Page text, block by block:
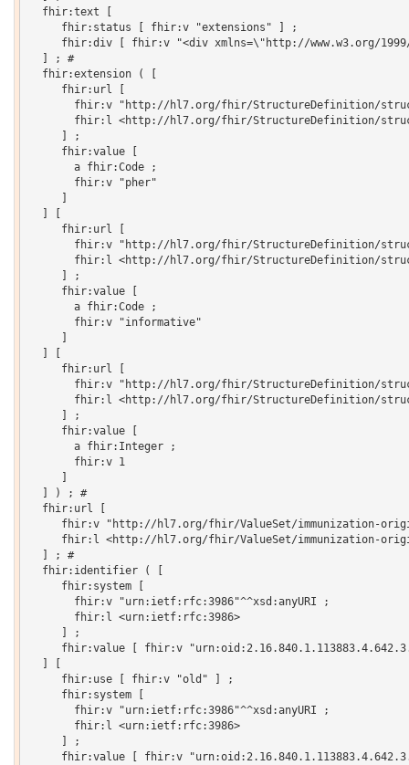
  fhir:text [
     fhir:status [ fhir:v "extensions" ] ;
fhir:div [ fhir:v "<div xmlns=\"http://www.w3.org/
  ] ; #
  fhir:extension ( [
     fhir:url [
fhir:v "http://hl7.org/fhir/StructureDefinition/
fhir:l <http://hl7.org/fhir/StructureDefinition/
     ] ;
     fhir:value [
       a fhir:Code ;
       fhir:v "pher"
     fhir:url [
fhir:v "http://hl7.org/fhir/StructureDefinition/
fhir:l <http://hl7.org/fhir/StructureDefinition/
     ] ;
     fhir:value [
       a fhir:Code ;
       fhir:v "informative"
     fhir:url [
fhir:v "http://hl7.org/fhir/StructureDefinition/
fhir:l <http://hl7.org/fhir/StructureDefinition/
     ] ;
     fhir:value [
       a fhir:Integer ;
       fhir:v 1
  ] ) ; #
  fhir:url [
fhir:v "http://hl7.org/fhir/ValueSet/immunization-
fhir:l <http://hl7.org/fhir/ValueSet/immunization-
  ] ; #
  fhir:identifier ( [
     fhir:system [
       fhir:v "urn:ietf:rfc:3986"^^xsd:anyURI ;
       fhir:l <urn:ietf:rfc:3986>
     ] ;
fhir:value [ fhir:v
     fhir:use [ fhir:v "old" ] ;
     fhir:system [
       fhir:v "urn:ietf:rfc:3986"^^xsd:anyURI ;
       fhir:l <urn:ietf:rfc:3986>
     ] ;
fhir:value [ fhir:v